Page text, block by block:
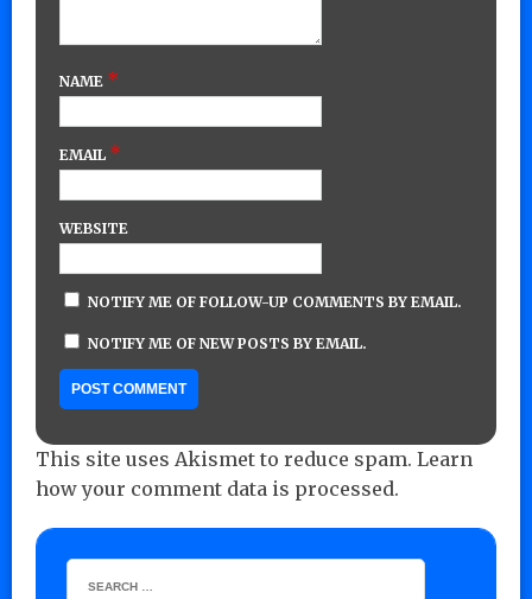
NAME *
EMAIL *
WEBSITE
NOTIFY ME OF FOLLOW-UP COMMENTS BY EMAIL.
NOTIFY ME OF NEW POSTS BY EMAIL.
This site uses Akismet to reduce spam. Learn
how your comment data is processed.